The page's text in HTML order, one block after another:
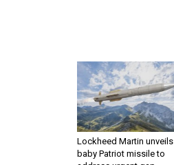
Lockheed Martin unveils
baby Patriot missile to